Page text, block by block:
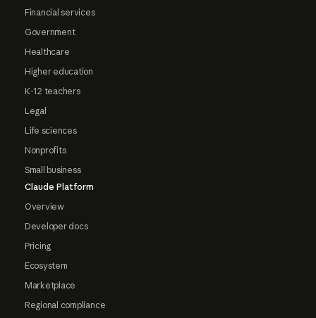
Financial services
Government
Healthcare
Higher education
K-12 teachers
Legal
Life sciences
Nonprofits
Small business
Claude Platform
Overview
Developer docs
Pricing
Ecosystem
Marketplace
Regional compliance